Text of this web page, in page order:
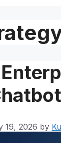
19, 2026 by